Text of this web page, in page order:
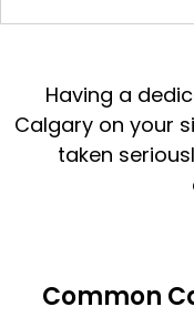
Having a
Calgary on your
taken
Common